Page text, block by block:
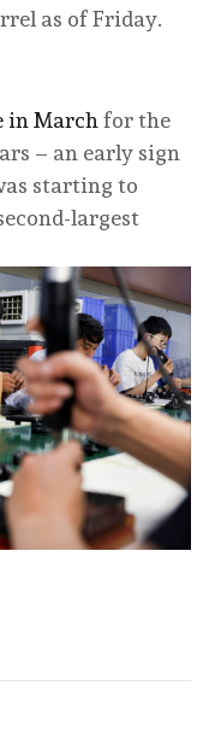
as of Friday.
in March for the
– an early sign
starting to
largest